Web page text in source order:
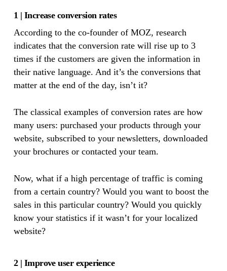
1 | Increase conversion rates
According to the co-founder of MOZ, research
indicates that the conversion rate will rise up to 3
times if the customers are given the information in
their native language. And it’s the conversions that
matter at the end of the day, isn’t it?
The classical examples of conversion rates are how
many users: purchased your products through your
website, subscribed to your newsletters, downloaded
your brochures or contacted your team.
Now, what if a high percentage of traffic is coming
from a certain country? Would you want to boost the
sales in this particular country? Would you quickly
know your statistics if it wasn’t for your localized
website?
2 | Improve user experience